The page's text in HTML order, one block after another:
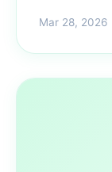
Mar 28, 2026